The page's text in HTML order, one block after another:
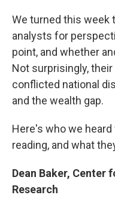
We turned this week
analysts for
point, and whether
Not surprisingly,
conflicted national
and the wealth gap.
Here's who we
reading, and what
Dean Baker, Center
Research